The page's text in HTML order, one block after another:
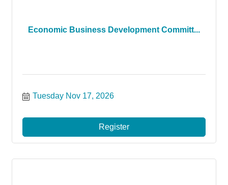
Economic Business Development Committ...
Tuesday Nov 17, 2026
Register